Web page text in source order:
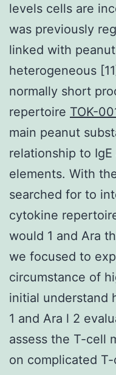
levels cells are
was previously
linked with
heterogeneous
normally short
repertoire TOK-
main peanut
relationship to
elements. With
searched for to
cytokine
would 1 and Ara
we focused to
circumstance of
initial understand
1 and Ara l 2
assess the T-cell
on complicated